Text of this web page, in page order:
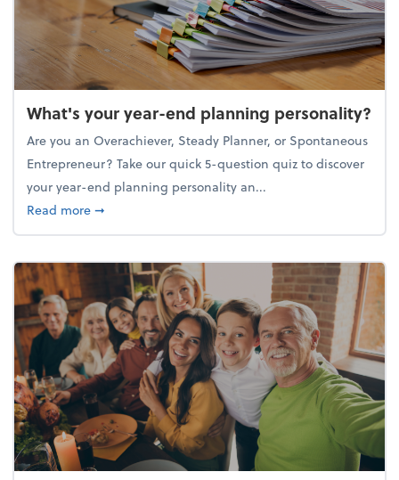
What's your year-end planning personality?
Are you an Overachiever, Steady Planner, or Spontaneous
Entrepreneur? Take our quick 5-question quiz to discover
your year-end planning personality an...
Read moreabout What's your year-end planning personality?
➞